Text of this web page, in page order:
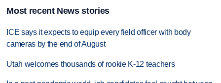
Most recent News stories
ICE says it expects to equip every field officer with body
cameras by the end of August
Utah welcomes thousands of rookie K-12 teachers